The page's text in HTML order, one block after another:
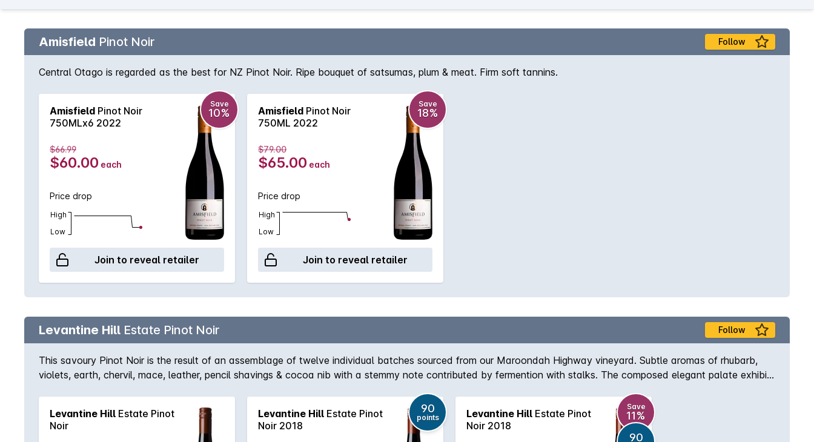
Amisfield Pinot Noir Follow
Central Otago is regarded as the best for NZ Pinot Noir. Ripe bouquet of satsumas, plum & meat. Firm soft tannins.
Amisfield Pinot Noir
750MLx6 2022
Save
10%
$66.99
$60.00 each
Price drop
High
Low
Join to reveal retailer
Amisfield Pinot Noir
750ML 2022
Save
18%
$79.00
$65.00 each
Price drop
High
Low
Join to reveal retailer
Levantine Hill Estate Pinot Noir Follow
This savoury Pinot Noir is the result of an assemblage of twelve individual batches sourced from our Maroondah Highway vineyard. Subtle aromas of rhubarb,
violets, earth, chervil, mace, leather, pencil shavings & cocoa nib with a stemmy note contributed by fermention with stalks. The composed elegant palate exhibits
Levantine Hill Estate Pinot
Noir
Levantine Hill Estate Pinot
Noir 2018
90
points Levantine Hill Estate Pinot
Noir 2018
Save
11%
90